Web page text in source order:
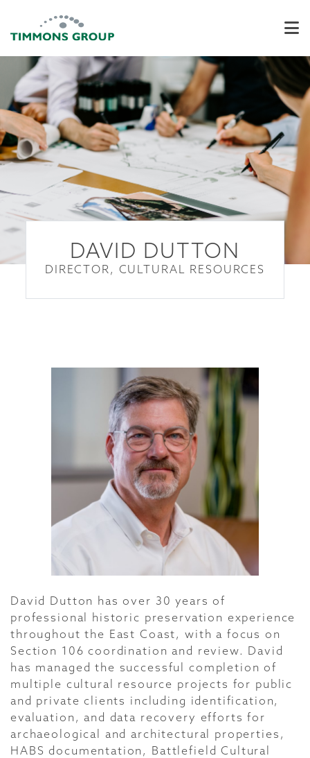
DAVID DUTTON
DIRECTOR, CULTURAL RESOURCES
David Dutton has over 30 years of
professional historic preservation experience
throughout the East Coast, with a focus on
Section 106 coordination and review. David
has managed the successful completion of
multiple cultural resource projects for public
and private clients including identification,
evaluation, and data recovery efforts for
archaeological and architectural properties,
HABS documentation, Battlefield Cultural